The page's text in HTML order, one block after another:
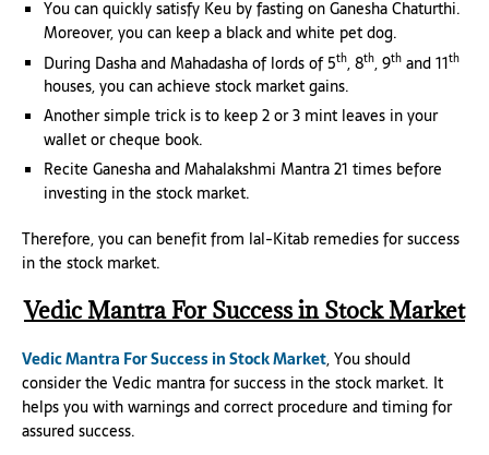
You can quickly satisfy Keu by fasting on Ganesha Chaturthi.
Moreover, you can keep a black and white pet dog.
During Dasha and Mahadasha of lords of 5th, 8th, 9th and 11th
houses, you can achieve stock market gains.
Another simple trick is to keep 2 or 3 mint leaves in your
wallet or cheque book.
Recite Ganesha and Mahalakshmi Mantra 21 times before
investing in the stock market.
Therefore, you can benefit from lal-Kitab remedies for success
in the stock market.
Vedic Mantra For Success in Stock Market
Vedic Mantra For Success in Stock Market, You should
consider the Vedic mantra for success in the stock market. It
helps you with warnings and correct procedure and timing for
assured success.